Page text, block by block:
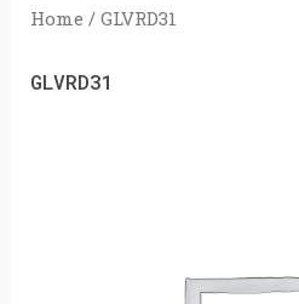
Home / GLVRD31
GLVRD31